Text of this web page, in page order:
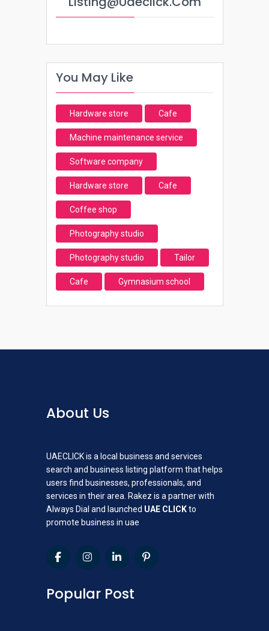
You May Like
Hardware store Cafe
Machine maintenance service
Software company
Hardware store Cafe
Coffee shop
Photography studio
Photography studio Tailor
Cafe Gymnasium school
About Us
UAECLICK is a local business and services
search and business listing platform that helps
users find businesses, professionals, and
services in their area. Rakez is a partner with
Always Dial and launched UAE CLICKto
promote business in uae
Popular Post